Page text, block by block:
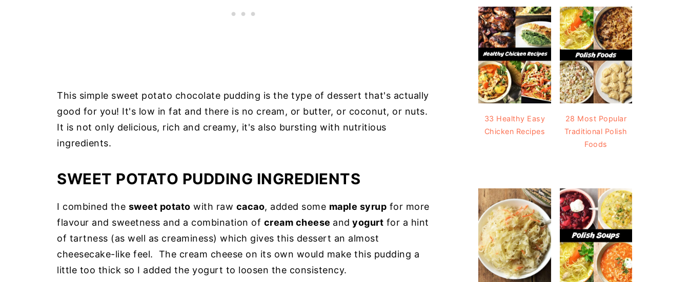
This simple sweet potato chocolate pudding is the type of dessert that's actually
good for you! It's low in fat and there is no cream, or butter, or coconut, or nuts.
It is not only delicious, rich and creamy, it's also bursting with nutritious
ingredients.
SWEET POTATO PUDDING INGREDIENTS
I combined the sweet potato with raw cacao, added some maple syrup for more
flavour and sweetness and a combination of cream cheese and yogurt for a hint
of tartness (as well as creaminess) which gives this dessert an almost
cheesecake-like feel. The cream cheese on its own would make this pudding a
little too thick so I added the yogurt to loosen the consistency.
33 Healthy Easy
Chicken Recipes
28 Most Popular
Traditional Polish
Foods